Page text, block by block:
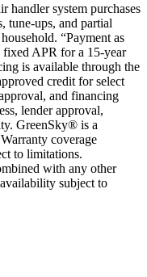
system purchases
tune-ups, and partial
“Payment as
fixed APR for a 15-year
is available through the
credit for select
and financing
lender approval,
GreenSky® is a
coverage
to limitations.
with any other
subject to